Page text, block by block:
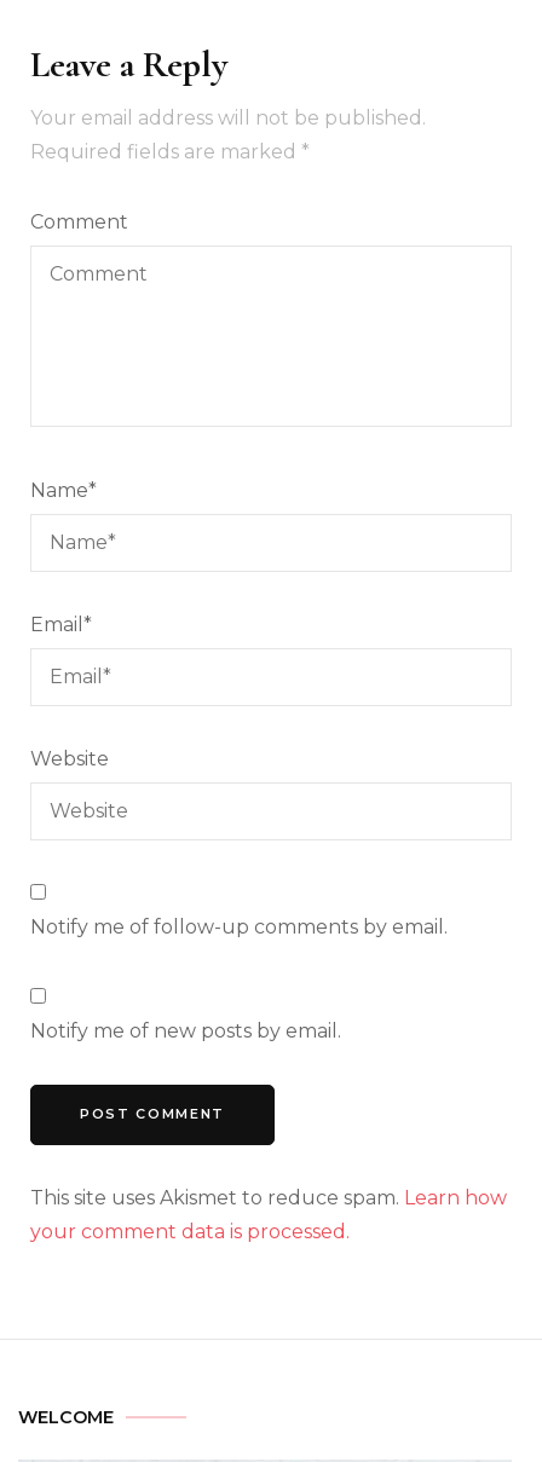
Leave a Reply
Your email address will not be published.
Required fields are marked *
Comment
Name*
Email *
Website
Notify me of follow-up comments by email.
Notify me of new posts by email.
This site uses Akismet to reduce spam. Learn how
your comment data is processed.
WELCOME